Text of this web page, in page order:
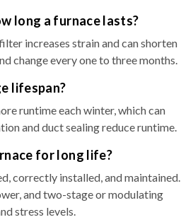
long a furnace lasts?
increases strain and can shorten
change every one to three months.
lifespan?
runtime each winter, which can
and duct sealing reduce runtime.
for long life?
correctly installed, and maintained.
and two-stage or modulating
stress levels.